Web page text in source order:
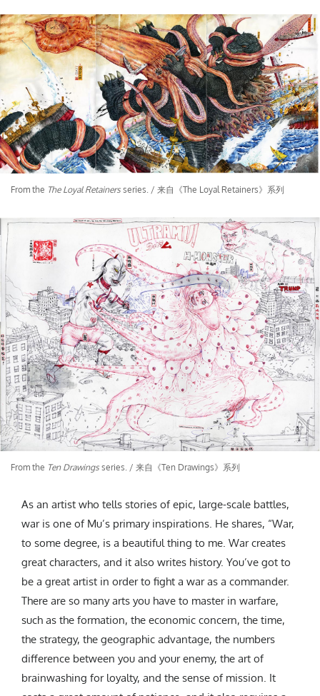
From the The Loyal Retainers series. / 来自《The Loyal Retainers》系列
From the Ten Drawings series. / 来自《Ten Drawings》系列
As an artist who tells stories of epic, large-scale battles,
war is one of Mu’s primary inspirations. He shares, “War,
to some degree, is a beautiful thing to me. War creates
great characters, and it also writes history. You’ve got to
be a great artist in order to fight a war as a commander.
There are so many arts you have to master in warfare,
such as the formation, the economic concern, the time,
the strategy, the geographic advantage, the numbers
difference between you and your enemy, the art of
brainwashing for loyalty, and the sense of mission. It